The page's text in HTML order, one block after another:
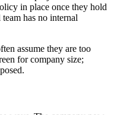
in place once they hold
has no internal
assume they are too
for company size;